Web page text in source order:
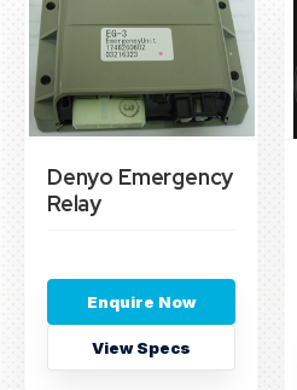
Denyo Emergency
Relay
Enquire Now
View Specs